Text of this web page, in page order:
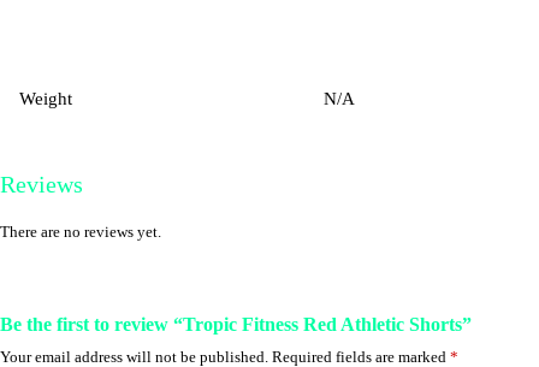
Weight N/A
Reviews
There are no reviews yet.
Be the first to review “Tropic Fitness Red Athletic Shorts”
Your email address will not be published. Required fields are marked *